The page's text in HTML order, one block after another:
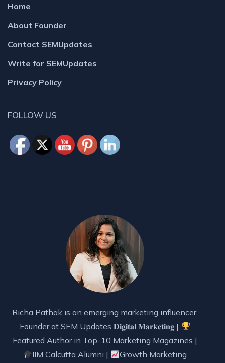
Richa Pathak is an emerging marketing influencer.
Founder at SEM Updates 𝐃𝐢𝐠𝐢𝐭𝐚𝐥 𝐌𝐚𝐫𝐤𝐞𝐭𝐢𝐧𝐠 |
Featured Author in Top-10 Marketing Magazines |
IIM Calcutta Alumni |
Growth Marketing
Home
About Founder
Contact SEMUpdates
Write for SEMUpdates
Privacy Policy
FOLLOW US